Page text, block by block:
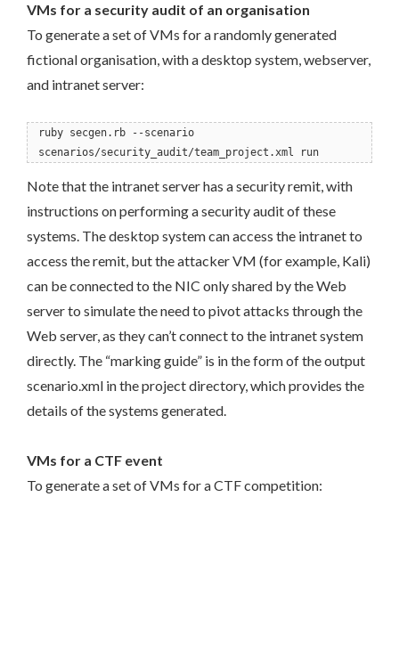
VMs for a security audit of an organisation
To generate a set of VMs for a randomly generated
fictional organisation, with a desktop system, webserver,
and intranet server:
ruby secgen.rb --scenario
scenarios/security_audit/team_project.xml run
Note that the intranet server has a security remit, with
instructions on performing a security audit of these
systems. The desktop system can access the intranet to
access the remit, but the attacker VM (for example, Kali)
can be connected to the NIC only shared by the Web
server to simulate the need to pivot attacks through the
Web server, as they can’t connect to the intranet system
directly. The “marking guide” is in the form of the output
scenario.xml in the project directory, which provides the
details of the systems generated.
VMs for a CTF event
To generate a set of VMs for a CTF competition: